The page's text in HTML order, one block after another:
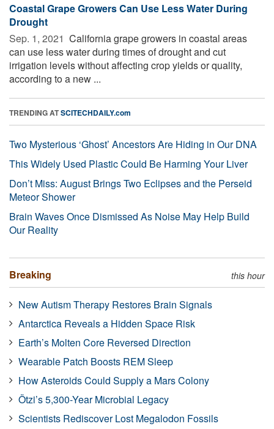
Coastal Grape Growers Can Use Less Water During
Drought
Sep. 1, 2021  California grape growers in coastal areas
can use less water during times of drought and cut
irrigation levels without affecting crop yields or quality,
according to a new ...
TRENDING ATSCITECHDAILY.com
Two Mysterious ‘Ghost’ Ancestors Are Hiding in Our DNA
This Widely Used Plastic Could Be Harming Your Liver
Don’t Miss: August Brings Two Eclipses and the Perseid
Meteor Shower
Brain Waves Once Dismissed As Noise May Help Build
Our Reality
Breaking this hour
New Autism Therapy Restores Brain Signals
Antarctica Reveals a Hidden Space Risk
Earth’s Molten Core Reversed Direction
Wearable Patch Boosts REM Sleep
How Asteroids Could Supply a Mars Colony
Ötzi’s 5,300-Year Microbial Legacy
Scientists Rediscover Lost Megalodon Fossils